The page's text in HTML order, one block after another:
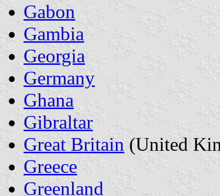
Gabon
Gambia
Georgia
Germany
Ghana
Gibraltar
Great Britain (United
Greece
Greenland